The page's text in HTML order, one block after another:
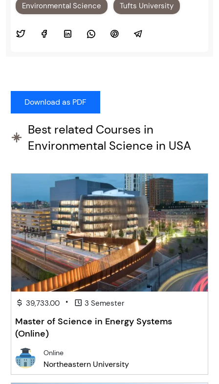
Environmental Science Tufts University
Best related Courses in
Environmental Science in USA
39,733.00 • 3 Semester
Master of Science in Energy Systems
(Online)
Online
Northeastern University